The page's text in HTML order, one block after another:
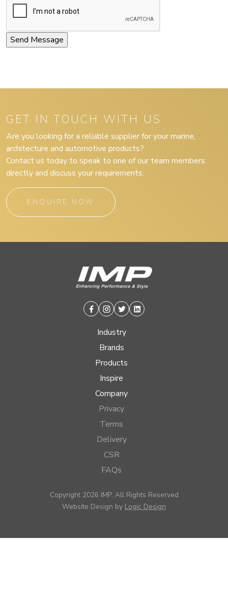
GET IN TOUCH WITH US
Are you looking for a reliable supplier for your marine,
architecture and automotive products?
Contact us today to speak to one of our team members
directly and discuss your requirements.
ENQUIRE NOW
Facebook
Instagram
TwitterLinkedin
Industry
Brands
Products
Inspire
Company
Privacy
Terms
Delivery
CSR
FAQs
Copyright 2026 IMP, All Rights Reserved
Website Design by Logic Design